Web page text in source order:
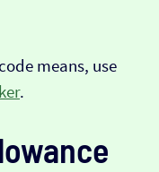
means, use
.